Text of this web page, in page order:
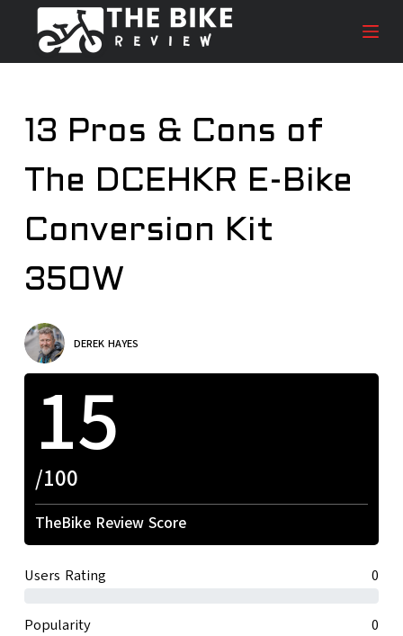
i
o
13 Pros & Cons of
The DCEHKR E-Bike
Conversion Kit
350W
DEREK HAYES
15
/100
TheBike Review Score
Users Rating 0
Popularity 0